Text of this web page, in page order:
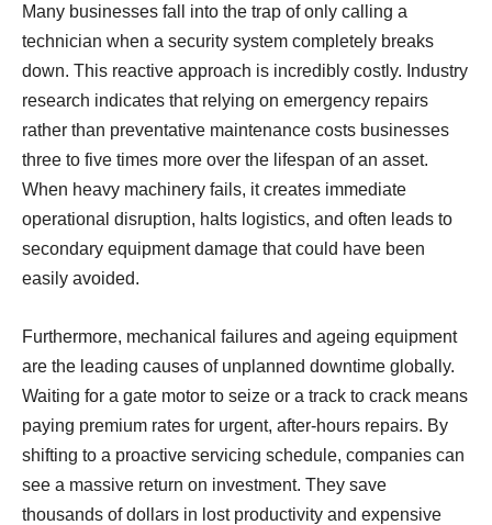
Many businesses fall into the trap of only calling a
technician when a security system completely breaks
down. This reactive approach is incredibly costly. Industry
research indicates that relying on emergency repairs
rather than preventative maintenance costs businesses
three to five times more over the lifespan of an asset.
When heavy machinery fails, it creates immediate
operational disruption, halts logistics, and often leads to
secondary equipment damage that could have been
easily avoided.
Furthermore, mechanical failures and ageing equipment
are the leading causes of unplanned downtime globally.
Waiting for a gate motor to seize or a track to crack means
paying premium rates for urgent, after-hours repairs. By
shifting to a proactive servicing schedule, companies can
see a massive return on investment. They save
thousands of dollars in lost productivity and expensive